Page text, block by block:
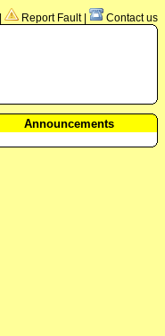
Report Fault| Contact us
Announcements